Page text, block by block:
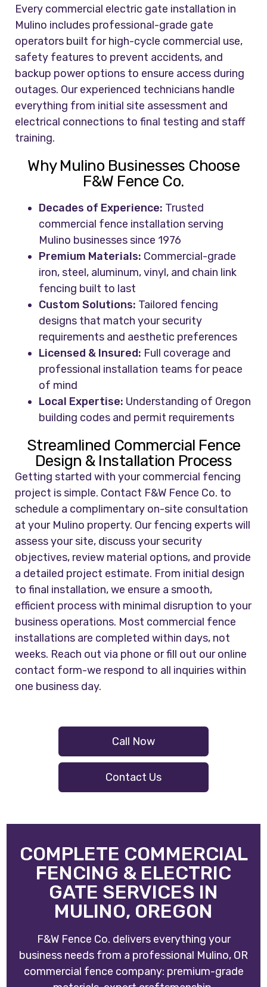
Every commercial electric gate installation in
Mulino includes professional-grade gate
operators built for high-cycle commercial use,
safety features to prevent accidents, and
backup power options to ensure access during
outages. Our experienced technicians handle
everything from initial site assessment and
electrical connections to final testing and staff
training.
Why Mulino Businesses Choose
F&W Fence Co.
Decades of Experience: Trusted
commercial fence installation serving
Mulino businesses since 1976
Premium Materials: Commercial-grade
iron, steel, aluminum, vinyl, and chain link
fencing built to last
Custom Solutions: Tailored fencing
designs that match your security
requirements and aesthetic preferences
Licensed & Insured: Full coverage and
professional installation teams for peace
of mind
Local Expertise: Understanding of Oregon
building codes and permit requirements
Streamlined Commercial Fence
Design & Installation Process
Getting started with your commercial fencing
project is simple. Contact F&W Fence Co. to
schedule a complimentary on-site consultation
at your Mulino property. Our fencing experts will
assess your site, discuss your security
objectives, review material options, and provide
a detailed project estimate. From initial design
to final installation, we ensure a smooth,
efficient process with minimal disruption to your
business operations. Most commercial fence
installations are completed within days, not
weeks. Reach out via phone or fill out our online
contact form-we respond to all inquiries within
one business day.
Call Now
Contact Us
COMPLETE COMMERCIAL
FENCING & ELECTRIC
GATE SERVICES IN
MULINO, OREGON
F&W Fence Co. delivers everything your
business needs from a professional Mulino, OR
commercial fence company: premium-grade